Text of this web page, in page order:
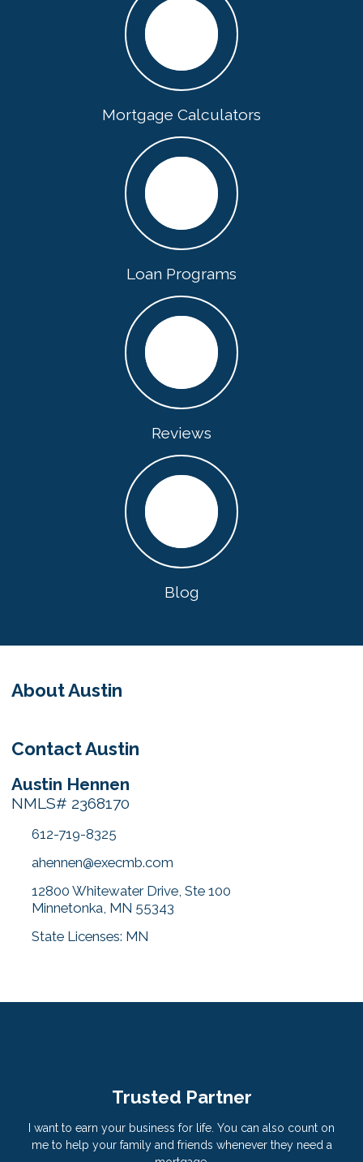
Mortgage Calculators
Loan Programs
Reviews
Blog
About Austin
Contact Austin
Austin Hennen
NMLS# 2368170
612-719-8325
ahennen@execmb.com
12800 Whitewater Drive, Ste 100
Minnetonka, MN 55343
State Licenses: MN
Trusted Partner
I want to earn your business for life. You can also count on
me to help your family and friends whenever they need a